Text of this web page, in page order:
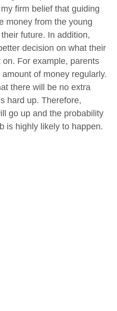
firm belief that guiding
money from the young
future. In addition,
decision on what their
For example, parents
of money regularly.
there will be no extra
hard up. Therefore,
go up and the probability
is highly likely to happen.